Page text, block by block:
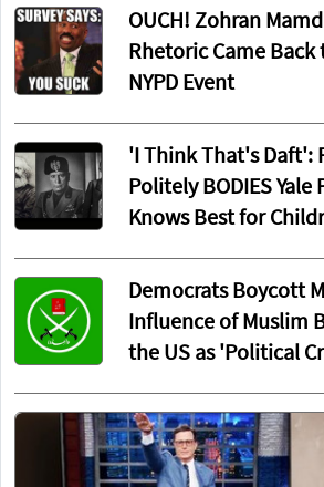
OUCH! Zohran
Rhetoric Came
NYPD Event
'I Think That's Daft':
Politely BODIES Yale
Knows Best for
Democrats Boycott
Influence of Muslim
the US as 'Political